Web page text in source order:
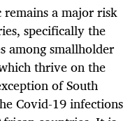
remains a major risk
specifically the
among smallholder
thrive on the
of South
Covid-19 infections